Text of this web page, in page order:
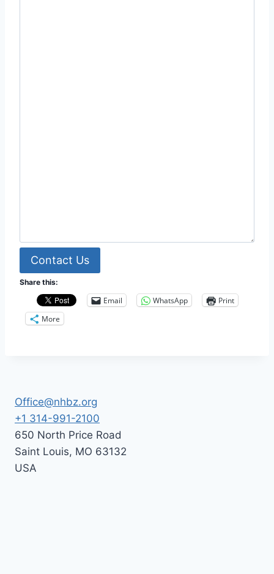
Contact Us
Share this:
Email WhatsApp
Print
More
Office@nhbz.org
+1 314-991-2100
650 North Price Road
Saint Louis, MO 63132
USA